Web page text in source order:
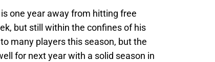
one year away from hitting free
but still within the confines of his
many players this season, but the
for next year with a solid season in